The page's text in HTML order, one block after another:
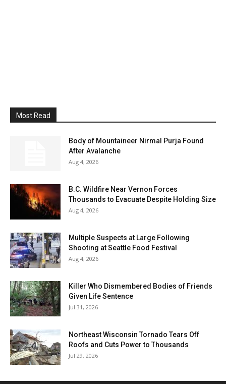
Most Read
Body of Mountaineer Nirmal Purja Found
After Avalanche
Aug 4, 2026
B.C. Wildfire Near Vernon Forces
Thousands to Evacuate Despite Holding Size
Aug 4, 2026
Multiple Suspects at Large Following
Shooting at Seattle Food Festival
Aug 4, 2026
Killer Who Dismembered Bodies of Friends
Given Life Sentence
Jul 31, 2026
Northeast Wisconsin Tornado Tears Off
Roofs and Cuts Power to Thousands
Jul 29, 2026